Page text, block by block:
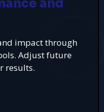
and
impact through
Adjust future
results.